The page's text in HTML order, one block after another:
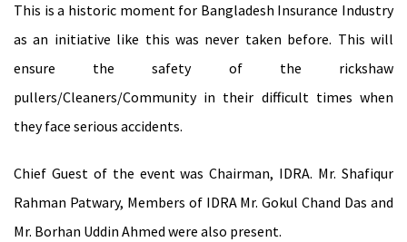
This is a historic moment for Bangladesh Insurance Industry
as an initiative like this was never taken before. This will
ensure the safety of the rickshaw
pullers/Cleaners/Community in their difficult times when
they face serious accidents.
Chief Guest of the event was Chairman, IDRA. Mr. Shafiqur
Rahman Patwary, Members of IDRA Mr. Gokul Chand Das and
Mr. Borhan Uddin Ahmed were also present.